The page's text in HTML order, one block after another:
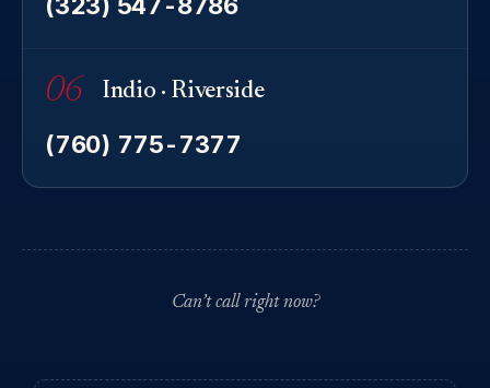
06 Indio · Riverside
(760) 775-7377
Can’t call right now?